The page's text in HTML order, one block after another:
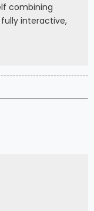
combining
interactive,